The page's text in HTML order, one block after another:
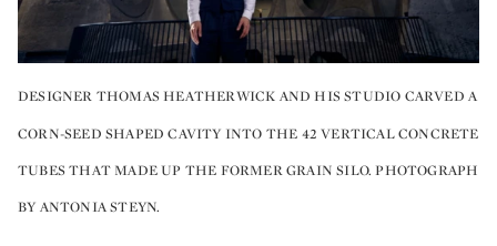
DESIGNER THOMAS HEATHERWICK AND HIS STUDIO CARVED A
CORN-SEED SHAPED CAVITY INTO THE 42 VERTICAL CONCRETE
TUBES THAT MADE UP THE FORMER GRAIN SILO. PHOTOGRAPH
BY ANTONIA STEYN.